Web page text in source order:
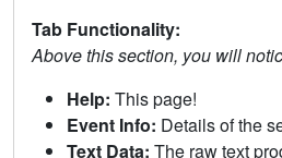
Tab Functionality:
Above this section, you will
Help: This page!
Event Info: Details of the
Text Data: The raw text